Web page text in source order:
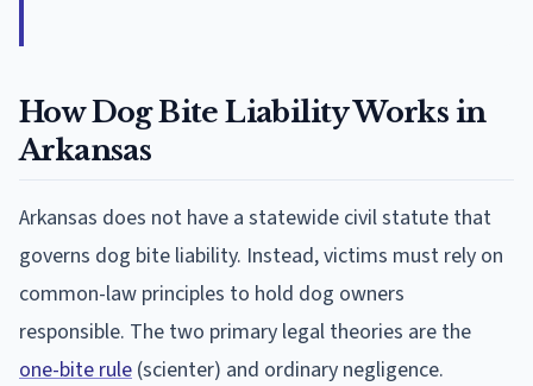
How Dog Bite Liability Works in
Arkansas
Arkansas does not have a statewide civil statute that
governs dog bite liability. Instead, victims must rely on
common-law principles to hold dog owners
responsible. The two primary legal theories are the
one-bite rule (scienter) and ordinary negligence.